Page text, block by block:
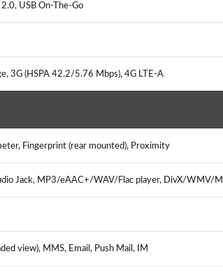
USB On-The-Go
3G (HSPA 42.2/5.76 Mbps), 4G LTE-A
Fingerprint (rear mounted), Proximity
Jack, MP3/eAAC+/WAV/Flac player, DivX/WMV/
view), MMS, Email, Push Mail, IM